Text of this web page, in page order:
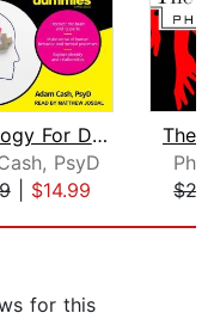
Psychology For Dummies
PsyD
| $14.99
The
for this